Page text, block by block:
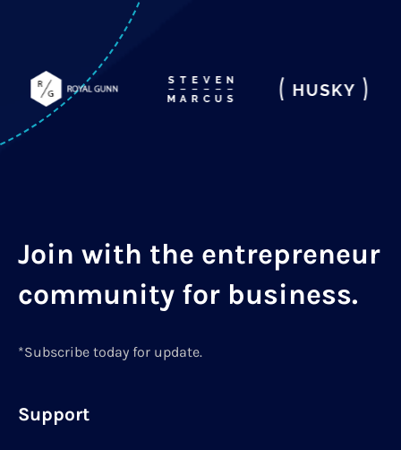
Join with the entrepreneur
community for business.
*Subscribe today for update.
Support